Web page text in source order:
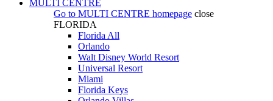
MULTI CENTRE
Go to MULTI CENTRE homepage close
FLORIDA
Florida All
Orlando
Walt Disney World Resort
Universal Resort
Miami
Florida Keys